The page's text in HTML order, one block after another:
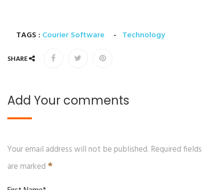
TAGS : Courier Software - Technology
SHARE
Add Your comments
Your email address will not be published. Required fields
are marked *